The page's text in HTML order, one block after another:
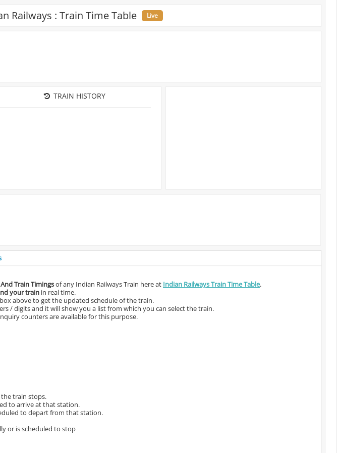
Railways : Train Time Table Live
TRAIN HISTORY
Train Timingsof any Indian Railways Train here at Indian Railways Train Time Table.
your train in real time.
above to get the updated schedule of the train.
/ digits and it will show you a list from which you can select the train.
counters are available for this purpose.
train stops.
to arrive at that station.
to depart from that station.
or is scheduled to stop